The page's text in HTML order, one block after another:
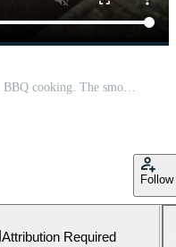
Turns a barbecue skewer on the grill. BBQ cooking. The smoke from the meat and fire. Picnic. Close-up, slow motion. Free Video
Follow
Attribution Required